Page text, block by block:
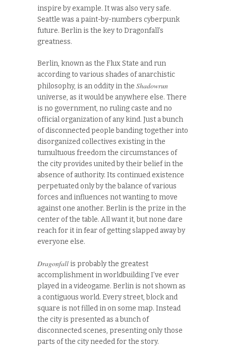
inspire by example. It was also very safe.
Seattle was a paint-by-numbers cyberpunk
future. Berlin is the key to Dragonfall’s
greatness.
Berlin, known as the Flux State and run
according to various shades of anarchistic
philosophy, is an oddity in the Shadowrun
universe, as it would be anywhere else. There
is no government, no ruling caste and no
official organization of any kind. Just a bunch
of disconnected people banding together into
disorganized collectives existing in the
tumultuous freedom the circumstances of
the city provides united by their belief in the
absence of authority. Its continued existence
perpetuated only by the balance of various
forces and influences not wanting to move
against one another. Berlin is the prize in the
center of the table. All want it, but none dare
reach for it in fear of getting slapped away by
everyone else.
Dragonfall is probably the greatest
accomplishment in worldbuilding I’ve ever
played in a videogame. Berlin is not shown as
a contiguous world. Every street, block and
square is not filled in on some map. Instead
the city is presented as a bunch of
disconnected scenes, presenting only those
parts of the city needed for the story.